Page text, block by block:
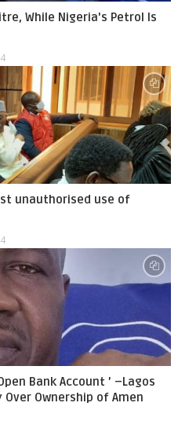
While Nigeria's Petrol Is
unauthorised use of
Bank Account ’ –Lagos
Ownership of Amen